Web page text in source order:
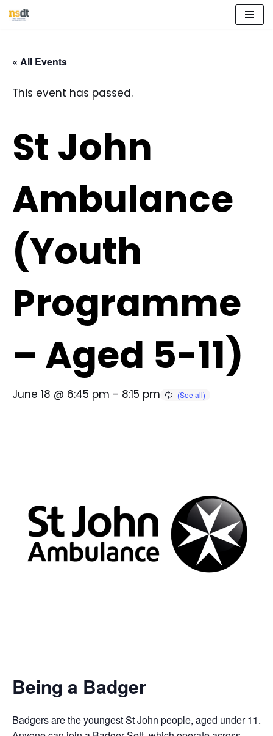
content
« All Events
This event has passed.
St John
Ambulance
(Youth
Programme
– Aged 5-11)
June 18 @ 6:45 pm - 8:15 pm
Being a Badger
Badgers are the youngest St John people, aged under 11.